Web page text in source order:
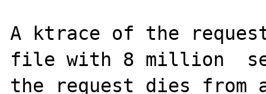
A ktrace of the request
file with 8 million
the request dies from